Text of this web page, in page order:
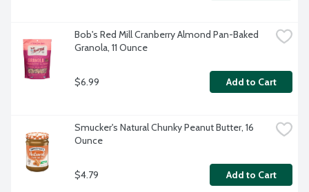
Bob's Red Mill Cranberry Almond Pan-Baked
Granola, 11 Ounce
$6.99 Add to Cart
Smucker's Natural Chunky Peanut Butter, 16
Ounce
$4.79 Add to Cart